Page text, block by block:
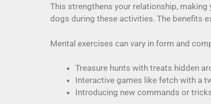
This strengthens your relationship,
dogs during these activities. The benefits
Mental exercises can vary in form and
Treasure hunts with treats hidden
Interactive games like fetch with a
Introducing new commands or